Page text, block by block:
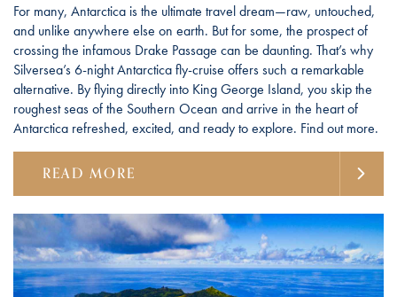
For many, Antarctica is the ultimate travel dream—raw, untouched,
and unlike anywhere else on earth. But for some, the prospect of
crossing the infamous Drake Passage can be daunting. That’s why
Silversea’s 6-night Antarctica fly-cruise offers such a remarkable
alternative. By flying directly into King George Island, you skip the
roughest seas of the Southern Ocean and arrive in the heart of
Antarctica refreshed, excited, and ready to explore. Find out more.
READ MORE